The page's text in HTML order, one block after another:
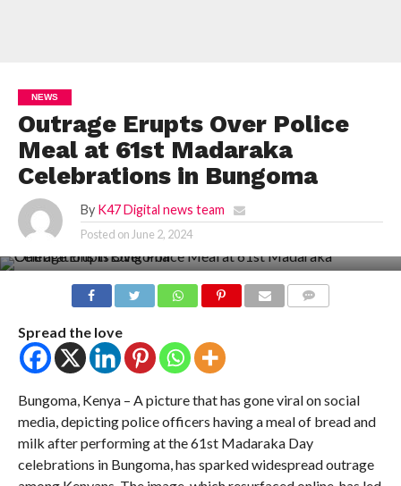
NEWS
Outrage Erupts Over Police
Meal at 61st Madaraka
Celebrations in Bungoma
By K47 Digital news team
Posted on June 2, 2024
Spread the love
Bungoma, Kenya – A picture that has gone viral on social
media, depicting police officers having a meal of bread and
milk after performing at the 61st Madaraka Day
celebrations in Bungoma, has sparked widespread outrage